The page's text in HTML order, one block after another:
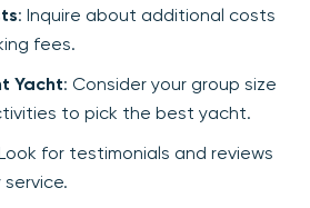
: Inquire about additional costs
fees.
Yacht: Consider your group size
to pick the best yacht.
for testimonials and reviews